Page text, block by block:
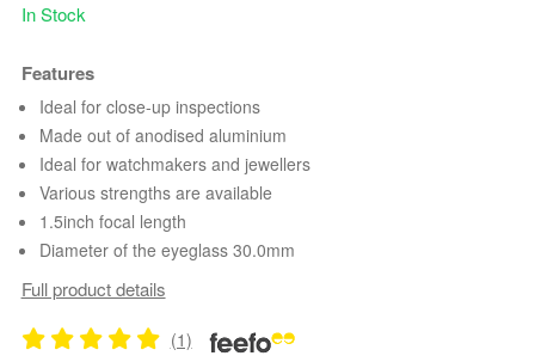
In Stock
Features
Ideal for close-up inspections
Made out of anodised aluminium
Ideal for watchmakers and jewellers
Various strengths are available
1.5inch focal length
Diameter of the eyeglass 30.0mm
Full product details
(1)